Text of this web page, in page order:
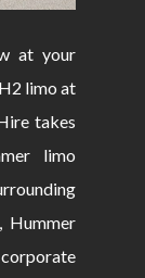
at your
limo at
takes
limo
Hummer